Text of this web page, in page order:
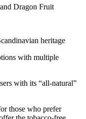
Dragon Fruit
heritage
with multiple
with its “all-natural”
those who prefer